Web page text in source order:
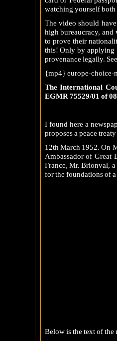
watching yourself
The video should
high bureaucracy,
to prove their
this! Only by applying
provenance legally.
{mp4} europe-choice-
The International
EGMR 75529/01 of
I found here a
proposes a peace
12th March 1952. On
Ambassador of Great
France, Mr. Brionval,
for the foundations of
Below is the text of the